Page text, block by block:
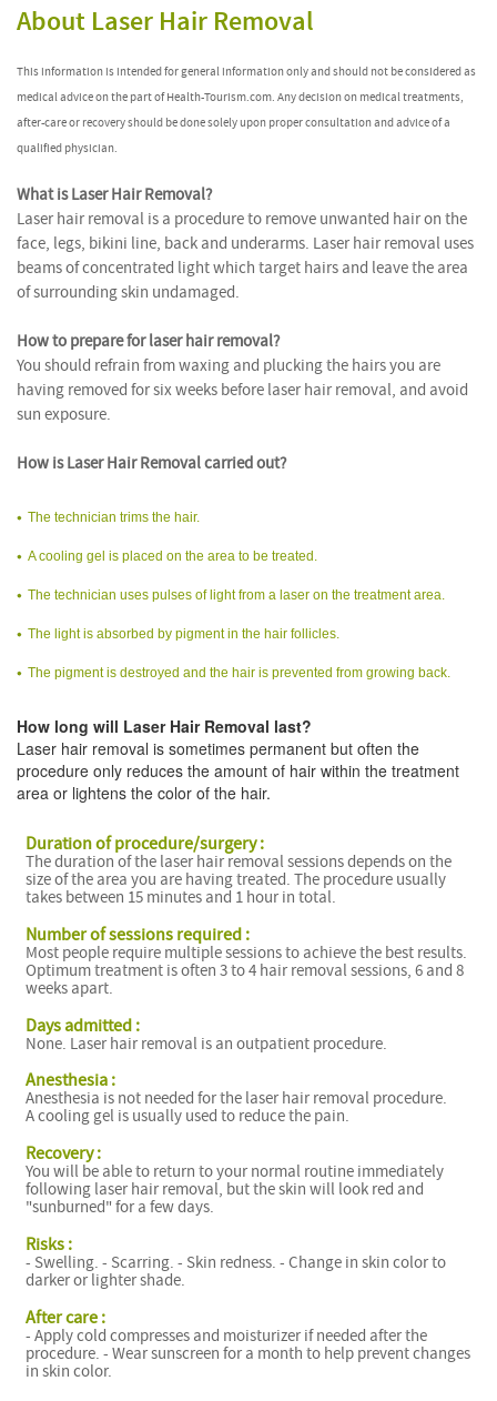
About Laser Hair Removal
This information is intended for general information only and should not be considered as
medical advice on the part of Health-Tourism.com. Any decision on medical treatments,
after-care or recovery should be done solely upon proper consultation and advice of a
qualified physician.
What is Laser Hair Removal?
Laser hair removal is a procedure to remove unwanted hair on the
face, legs, bikini line, back and underarms. Laser hair removal uses
beams of concentrated light which target hairs and leave the area
of surrounding skin undamaged.
How to prepare for laser hair removal?
You should refrain from waxing and plucking the hairs you are
having removed for six weeks before laser hair removal, and avoid
sun exposure.
How is Laser Hair Removal carried out?
The technician trims the hair.
A cooling gel is placed on the area to be treated.
The technician uses pulses of light from a laser on the treatment area.
The light is absorbed by pigment in the hair follicles.
The pigment is destroyed and the hair is prevented from growing back.
How long will Laser Hair Removal last?
Laser hair removal is sometimes permanent but often the
procedure only reduces the amount of hair within the treatment
area or lightens the color of the hair.
Duration of procedure/surgery :
The duration of the laser hair removal sessions depends on the
size of the area you are having treated. The procedure usually
takes between 15 minutes and 1 hour in total.
Number of sessions required :
Most people require multiple sessions to achieve the best results.
Optimum treatment is often 3 to 4 hair removal sessions, 6 and 8
weeks apart.
Days admitted :
None. Laser hair removal is an outpatient procedure.
Anesthesia :
Anesthesia is not needed for the laser hair removal procedure.
A cooling gel is usually used to reduce the pain.
Recovery :
You will be able to return to your normal routine immediately
following laser hair removal, but the skin will look red and
"sunburned" for a few days.
Risks :
- Swelling. - Scarring. - Skin redness. - Change in skin color to
darker or lighter shade.
After care :
- Apply cold compresses and moisturizer if needed after the
procedure. - Wear sunscreen for a month to help prevent changes
in skin color.